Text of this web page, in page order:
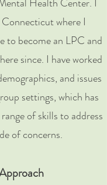
where I
to become an LPC and
since. I have worked
and issues
settings, which has
of skills to address
of concerns.